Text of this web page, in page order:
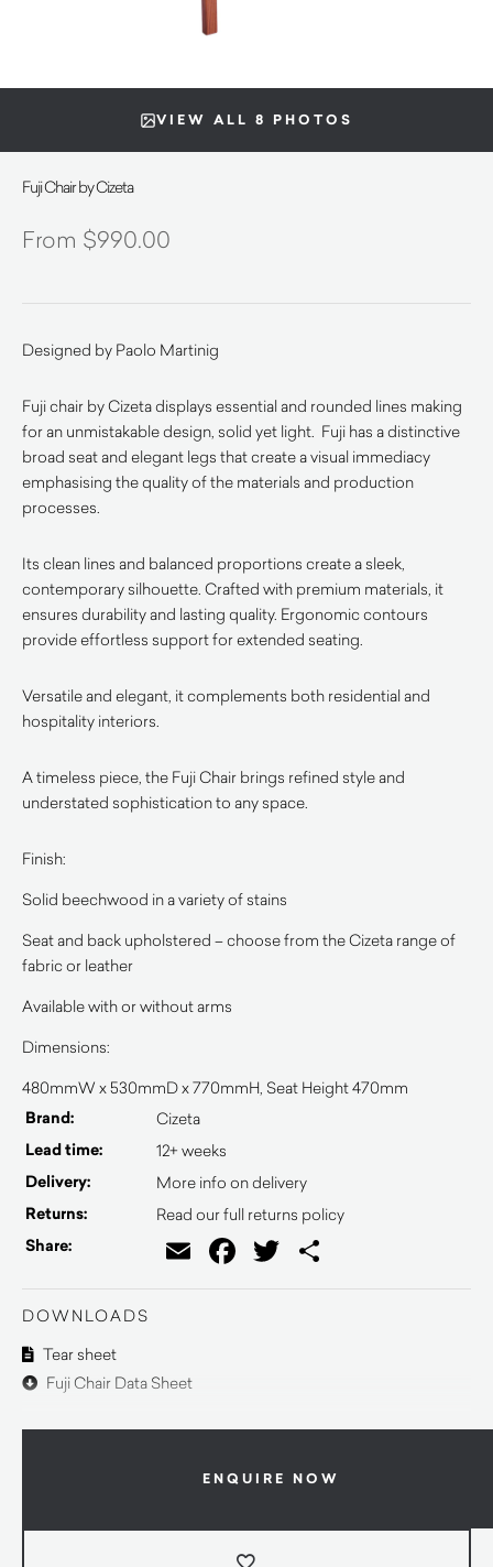
VIEW ALL 8 PHOTOS
Fuji Chair by Cizeta
$990.00
Designed by Paolo Martinig
Fuji chair by Cizeta displays essential and rounded lines making
for an unmistakable design, solid yet light. Fuji has a distinctive
broad seat and elegant legs that create a visual immediacy
emphasising the quality of the materials and production
processes.
Its clean lines and balanced proportions create a sleek,
contemporary silhouette. Crafted with premium materials, it
ensures durability and lasting quality. Ergonomic contours
provide effortless support for extended seating.
Versatile and elegant, it complements both residential and
hospitality interiors.
A timeless piece, the Fuji Chair brings refined style and
understated sophistication to any space.
Finish:
Solid beechwood in a variety of stains
Seat and back upholstered – choose from the Cizeta range of
fabric or leather
Available with or without arms
Dimensions:
480mmW x 530mmD x 770mmH, Seat Height 470mm
Brand: Cizeta
Lead time: 12+ weeks
Delivery: More info on delivery
Returns: Read our full returns policy
Share: EmailFacebook
Twitter
DOWNLOADS
Tear sheet
Fuji Chair Data Sheet
ENQUIRE NOW